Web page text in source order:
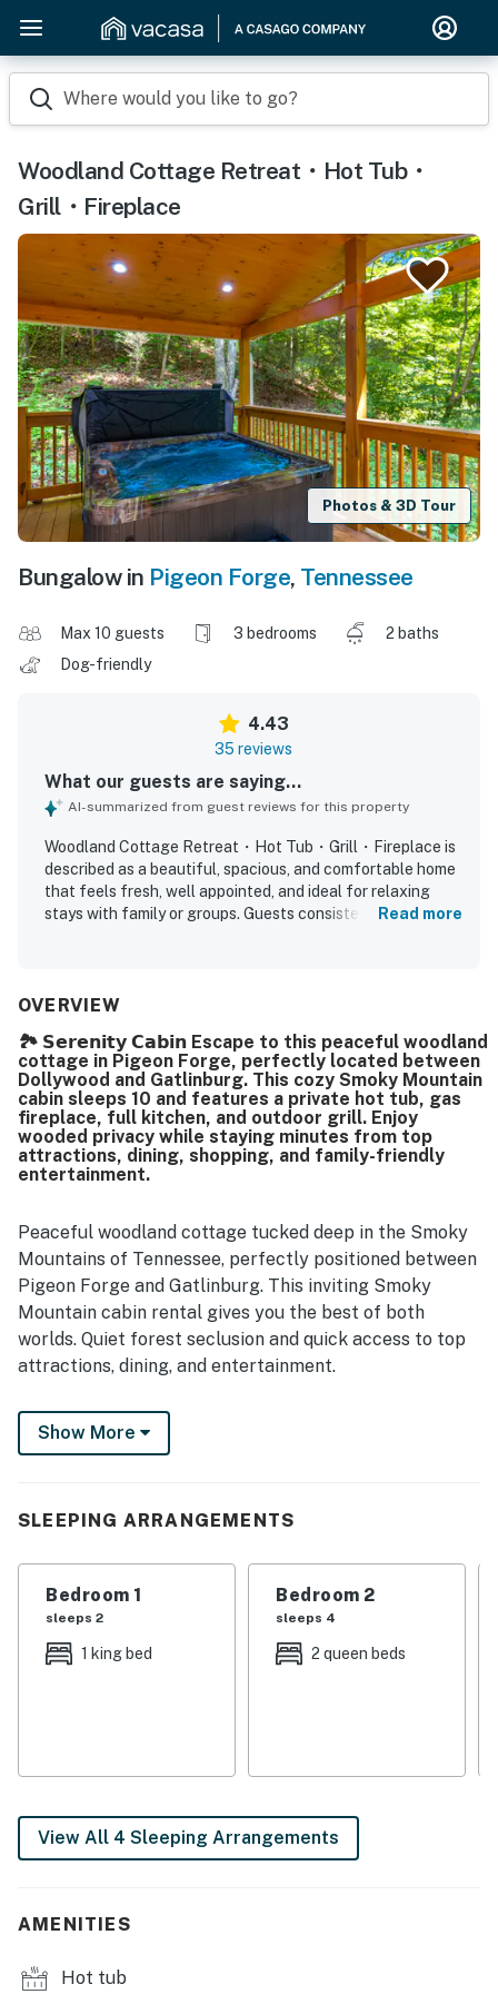
Where would you like to go?
Woodland Cottage Retreat・Hot Tub・
Grill・Fireplace
Photos & 3D Tour
Bungalow in Pigeon Forge, Tennessee
Max 10 guests 3 bedrooms
2 baths
Dog-friendly
4.43
35 reviews
What our guests are saying...
AI-summarized from guest reviews for this property
Woodland Cottage Retreat・Hot Tub・Grill・Fireplace is
described as a beautiful, spacious, and comfortable home
that feels fresh, well appointed, and ideal for relaxing
stays with family or groups. Guests consistently praised
well prepared, with a kitchen stocked for cooking and
out for being peaceful, private, and secluded while still
offering convenient access to Pigeon Forge, Gatlinburg,
Dollywood, and nearby attractions. Guests also
appreciated the beautiful scenery, woodsy surroundings,
and scenic approach to the home. The hot tub, deck,
washer and dryer, pet-friendly stay, and well-equipped
indoor and outdoor spaces added to the overall appeal,
Read more
OVERVIEW
🏞️ 𝗦𝗲𝗿𝗲𝗻𝗶𝘁𝘆 𝗖𝗮𝗯𝗶𝗻 Escape to this peaceful woodland
cottage in Pigeon Forge, perfectly located between
Dollywood and Gatlinburg. This cozy Smoky Mountain
cabin sleeps 10 and features a private hot tub, gas
fireplace, full kitchen, and outdoor grill. Enjoy
wooded privacy while staying minutes from top
attractions, dining, shopping, and family-friendly
entertainment.
Peaceful woodland cottage tucked deep in the Smoky
Mountains of Tennessee, perfectly positioned between
Pigeon Forge and Gatlinburg. This inviting Smoky
Mountain cabin rental gives you the best of both
worlds. Quiet forest seclusion and quick access to top
attractions, dining, and entertainment.
Surrounded by towering trees and fresh mountain air,
this is the ideal setting for a family vacation, romantic
relaxation, you’ll feel instantly at home in this cozy
| 💖 💖 💖 𝗪𝗵𝗮𝘁 𝗚𝘂𝗲𝘀𝘁𝘀 𝗟𝗼𝘃𝗲 𝗔𝗯𝗼𝘂𝘁 𝗢𝘂𝗿 𝗖𝗮𝗯𝗶𝗻 💖
💖 💖 |
・🌲 Private Woodland Setting, peaceful forest escape
・🌄 Scenic Outdoor Deck, fresh mountain views
・🛋️ Comfortable Furnishings, soft, relaxing spaces
・🚗 Easy Access Location, close to attractions
restful nights
Show More
SLEEPING ARRANGEMENTS
Bedroom 1
sleeps 2
1 king bed
Bedroom 2
sleeps 4
2 queen beds
View All 4 Sleeping Arrangements
AMENITIES
Hot tub